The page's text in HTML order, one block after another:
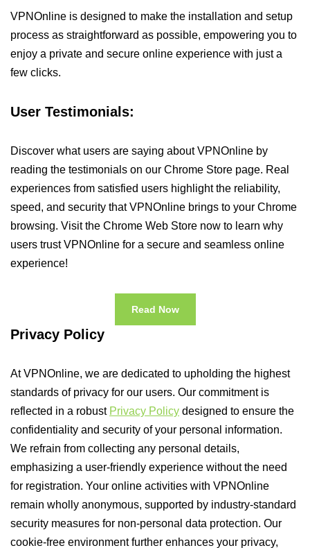
VPNOnline is designed to make the installation and setup
process as straightforward as possible, empowering you to
enjoy a private and secure online experience with just a
few clicks.
User Testimonials:
Discover what users are saying about VPNOnline by
reading the testimonials on our Chrome Store page. Real
experiences from satisfied users highlight the reliability,
speed, and security that VPNOnline brings to your Chrome
browsing. Visit the Chrome Web Store now to learn why
users trust VPNOnline for a secure and seamless online
experience!
Read Now
Privacy Policy
At VPNOnline, we are dedicated to upholding the highest
standards of privacy for our users. Our commitment is
reflected in a robust Privacy Policy designed to ensure the
confidentiality and security of your personal information.
We refrain from collecting any personal details,
emphasizing a user-friendly experience without the need
for registration. Your online activities with VPNOnline
remain wholly anonymous, supported by industry-standard
security measures for non-personal data protection. Our
cookie-free environment further enhances your privacy,